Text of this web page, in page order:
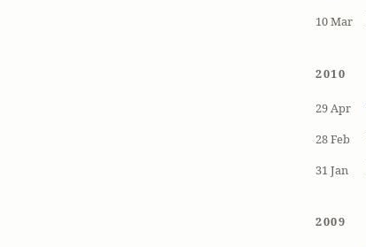
10 Mar
2010
29 Apr
28 Feb
31 Jan
2009